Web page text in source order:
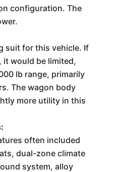
configuration. The
suit for this vehicle. If
would be limited,
lb range, primarily
The wagon body
more utility in this
often included
dual-zone climate
system, alloy